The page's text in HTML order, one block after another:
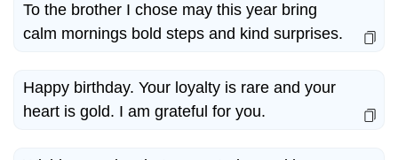
To the brother I chose may this year bring
calm mornings bold steps and kind surprises.
Happy birthday. Your loyalty is rare and your
heart is gold. I am grateful for you.